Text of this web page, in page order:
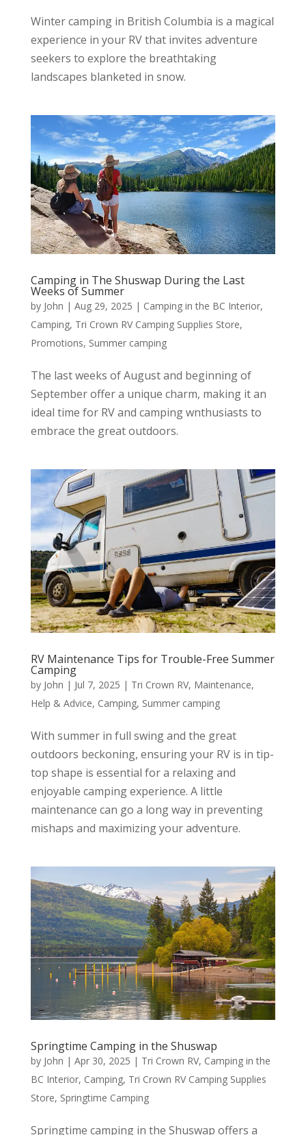
Winter camping in British Columbia is a magical
experience in your RV that invites adventure
seekers to explore the breathtaking
landscapes blanketed in snow.
Camping in The Shuswap During the Last
Weeks of Summer
by John | Aug 29, 2025 | Camping in the BC Interior,
Camping, Tri Crown RV Camping Supplies Store,
Promotions, Summer camping
The last weeks of August and beginning of
September offer a unique charm, making it an
ideal time for RV and camping wnthusiasts to
embrace the great outdoors.
RV Maintenance Tips for Trouble-Free Summer
Camping
by John | Jul 7, 2025 | Tri Crown RV, Maintenance,
Help & Advice, Camping, Summer camping
With summer in full swing and the great
outdoors beckoning, ensuring your RV is in tip-
top shape is essential for a relaxing and
enjoyable camping experience. A little
maintenance can go a long way in preventing
mishaps and maximizing your adventure.
Springtime Camping in the Shuswap
by John | Apr 30, 2025 | Tri Crown RV, Camping in the
BC Interior, Camping, Tri Crown RV Camping Supplies
Store, Springtime Camping
Springtime camping in the Shuswap offers a